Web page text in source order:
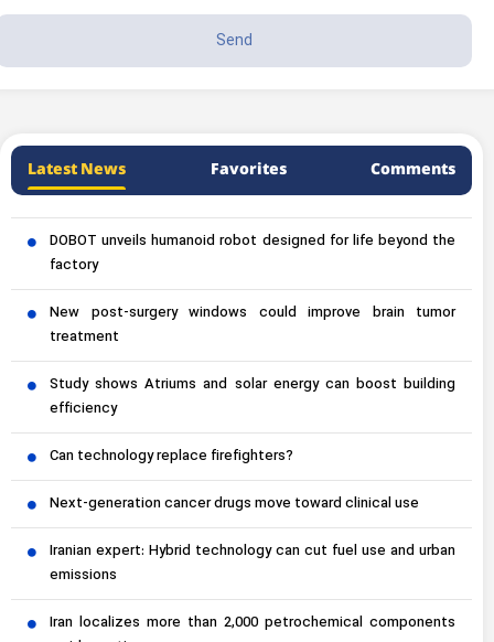
Latest News Favorites Comments
DOBOT unveils humanoid robot designed for life beyond the
factory
New post-surgery windows could improve brain tumor
treatment
Study shows Atriums and solar energy can boost building
efficiency
Can technology replace firefighters?
Next-generation cancer drugs move toward clinical use
Iranian expert: Hybrid technology can cut fuel use and urban
emissions
Iran localizes more than 2,000 petrochemical components